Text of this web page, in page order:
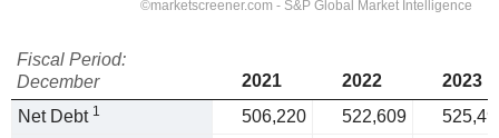
Fiscal Period:
December
2021 2022
2023
Net Debt 1 506,220 522,609